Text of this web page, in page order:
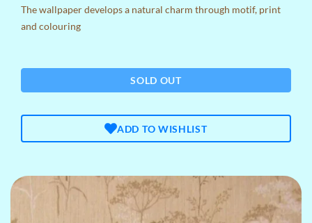
The wallpaper develops a natural charm through motif, print
and colouring
SOLD OUT
ADD TO WISHLIST